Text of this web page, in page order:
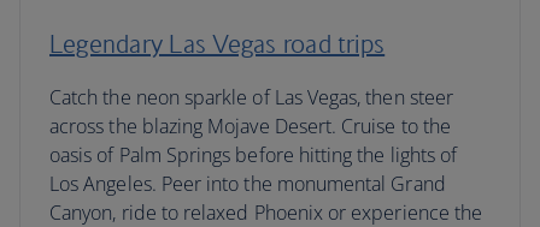
Legendary Las Vegas road trips
Catch the neon sparkle of Las Vegas, then steer
across the blazing Mojave Desert. Cruise to the
oasis of Palm Springs before hitting the lights of
Los Angeles. Peer into the monumental Grand
Canyon, ride to relaxed Phoenix or experience the